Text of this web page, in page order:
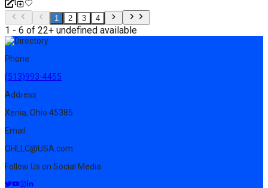
1 2 3 4
1 - 6 of 22+ undefined available
Phone
(513)993-4455
Address
Xenia, Ohio 45385
Email
OHLLC@USA.com
Follow Us on Social Media